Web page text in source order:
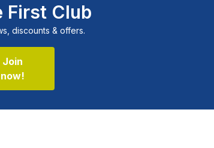
First Club
discounts & offers.
Join
now!